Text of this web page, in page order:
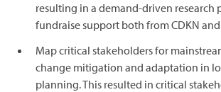
resulting in a demand-driven research
fundraise support both from CDKN
Map critical stakeholders for
change mitigation and adaptation in
planning. This resulted in critical